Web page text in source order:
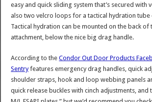
easy and quick sliding system that’s secured with
also two velcro loops for a tactical hydration tube
Tactical hydration can be mounted on the back of
attachment, below the nice big drag handle.
According to theCondor Out Door Products
Sentryfeatures emergency drag handles, quick
shoulder straps, hook and loop webbing panels
quick release buckles with cinch adjustments, and